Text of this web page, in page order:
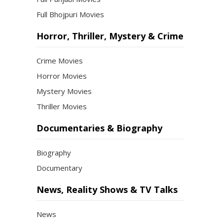
Full Bhojpuri Movies
Horror, Thriller, Mystery & Crime
Crime Movies
Horror Movies
Mystery Movies
Thriller Movies
Documentaries & Biography
Biography
Documentary
News, Reality Shows & TV Talks
News